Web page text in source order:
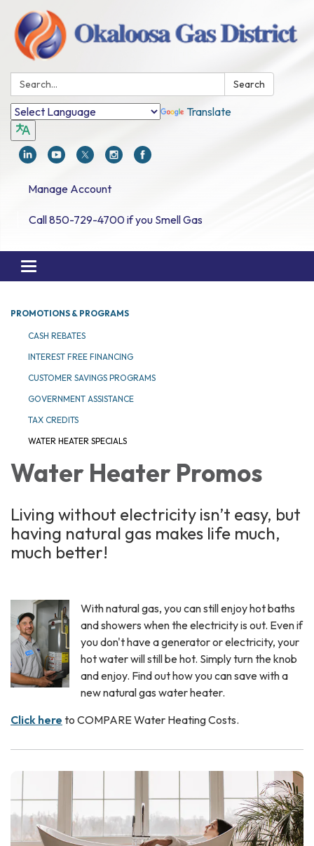
Search: Search
Translate
Manage Account
Call 850-729-4700 if you Smell Gas
Toggle navigation
PROMOTIONS & PROGRAMS
CASH REBATES
INTEREST FREE FINANCING
CUSTOMER SAVINGS PROGRAMS
GOVERNMENT ASSISTANCE
TAX CREDITS
WATER HEATER SPECIALS
Water Heater Promos
Living without electricity isn’t easy, but
having natural gas makes life much,
much better!
With natural gas, you can still enjoy hot baths
and showers when the electricity is out. Even if
you don't have a generator or electricity, your
hot water will still be hot. Simply turn the knob
and enjoy. Find out how you can save with a
new natural gas water heater.
Click here to COMPARE Water Heating Costs.